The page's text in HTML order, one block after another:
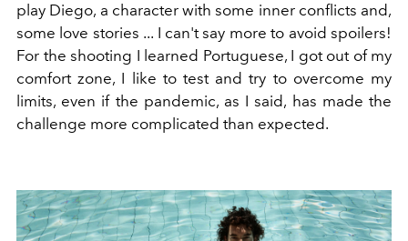
play Diego, a character with some inner conflicts and,
some love stories ... I can't say more to avoid spoilers!
For the shooting I learned Portuguese, I got out of my
comfort zone, I like to test and try to overcome my
limits, even if the pandemic, as I said, has made the
challenge more complicated than expected.